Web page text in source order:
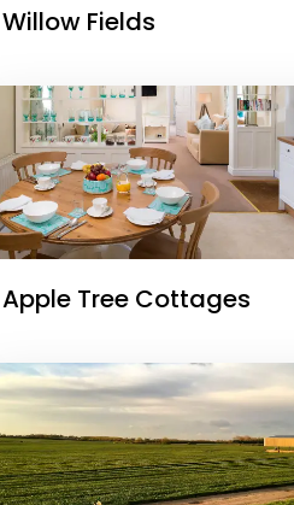
Willow Fields
Apple Tree Cottages